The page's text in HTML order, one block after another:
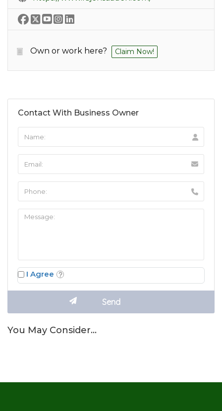
Own or work here? Claim Now!
Contact With Business Owner
I Agree
You May Consider…